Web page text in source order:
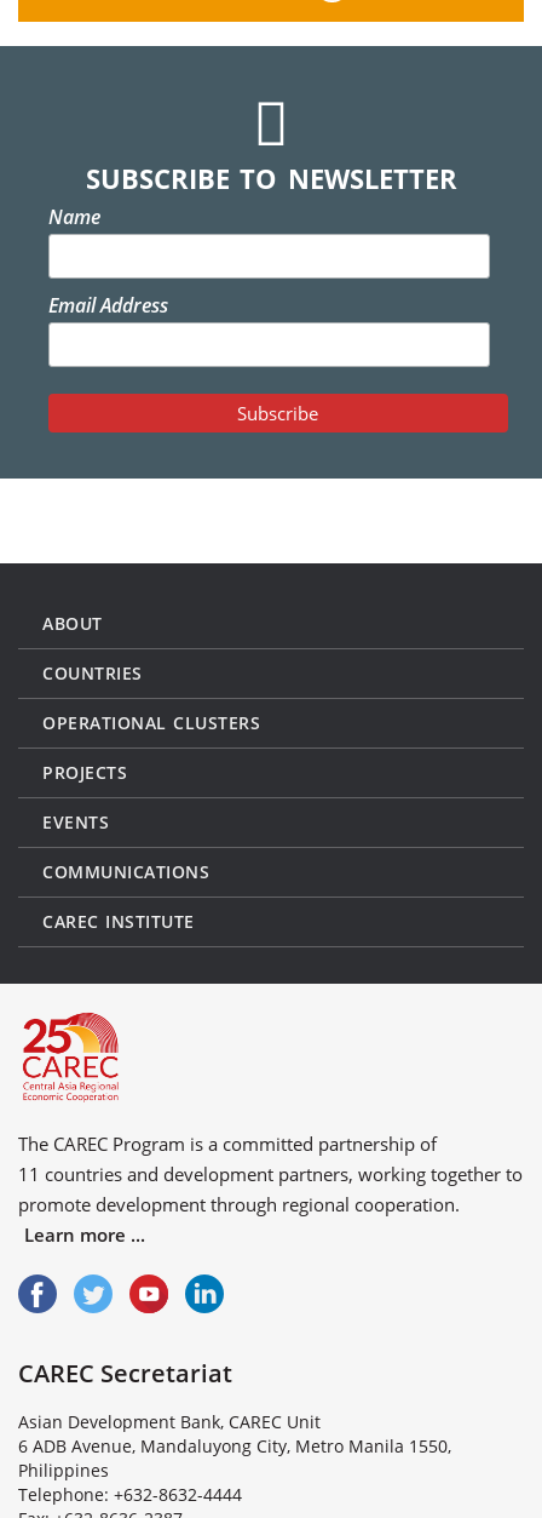
SUBSCRIBE TO NEWSLETTER
Name
Email Address
ABOUT
COUNTRIES
OPERATIONAL CLUSTERS
PROJECTS
EVENTS
COMMUNICATIONS
CAREC INSTITUTE
The CAREC Program is a committed partnership of
11 countries and development partners, working together to
promote development through regional cooperation.
Learn more ...
CAREC Secretariat
Asian Development Bank, CAREC Unit
6 ADB Avenue, Mandaluyong City, Metro Manila 1550,
Philippines
Telephone: +632-8632-4444